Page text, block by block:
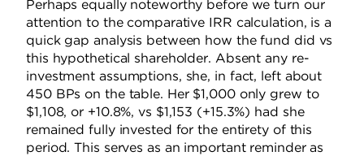
Perhaps equally noteworthy before we turn our
attention to the comparative IRR calculation, is a
quick gap analysis between how the fund did vs
this hypothetical shareholder. Absent any re-
investment assumptions, she, in fact, left about
450 BPs on the table. Her $1,000 only grew to
$1,108, or +10.8%, vs $1,153 (+15.3%) had she
remained fully invested for the entirety of this
period. This serves as an important reminder as